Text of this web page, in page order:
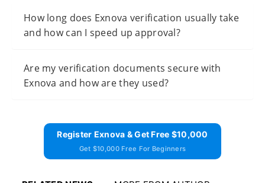
How long does Exnova verification usually take
and how can I speed up approval?
Are my verification documents secure with
Exnova and how are they used?
Register Exnova & Get Free $10,000
Get $10,000 Free For Beginners